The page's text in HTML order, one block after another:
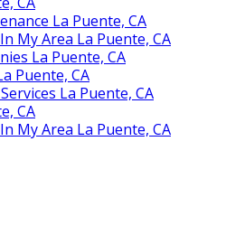
La Puente, CA
My Area La Puente, CA
La Puente, CA
Puente, CA
La Puente, CA
CA
My Area La Puente, CA